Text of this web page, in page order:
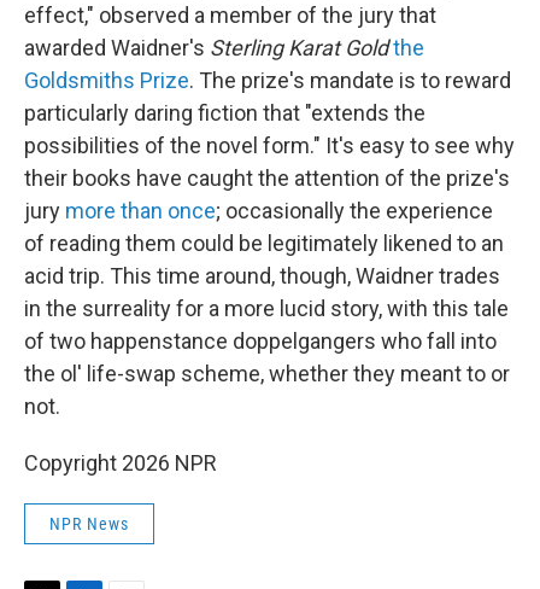
effect," observed a member of the jury that
awarded Waidner's Sterling Karat Goldthe
Goldsmiths Prize. The prize's mandate is to reward
particularly daring fiction that "extends the
possibilities of the novel form." It's easy to see why
their books have caught the attention of the prize's
jury more than once; occasionally the experience
of reading them could be legitimately likened to an
acid trip. This time around, though, Waidner trades
in the surreality for a more lucid story, with this tale
of two happenstance doppelgangers who fall into
the ol' life-swap scheme, whether they meant to or
not.
Copyright 2026 NPR
NPR News